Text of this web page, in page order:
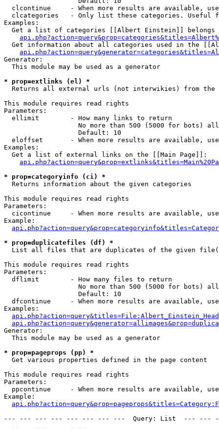
clcontinue     - When more results are available,
clcategories   - Only list these categories. Useful
Examples:
Get a list of categories [[Albert Einstein]] belongs
Get information about all categories used in the
Generator:
  This module may be used as a generator
* prop=extlinks (el) *
Returns all external urls (not interwikies) from the
This module requires read rights
Parameters:
  ellimit        - How many links to return
No more than 500 (5000 for bots)
                   Default: 10
eloffset       - When more results are available,
Examples:
  Get a list of external links on the [[Main Page]]:
* prop=categoryinfo (ci) *
Returns information about the given categories
This module requires read rights
Parameters:
cicontinue     - When more results are available,
Example:
* prop=duplicatefiles (df) *
List all files that are duplicates of the given
This module requires read rights
Parameters:
  dflimit        - How many files to return
No more than 500 (5000 for bots)
                   Default: 10
dfcontinue     - When more results are available,
Examples:
Generator:
  This module may be used as a generator
* prop=pageprops (pp) *
Get various properties defined in the page content
This module requires read rights
Parameters:
ppcontinue     - When more results are available,
Example:
--- --- --- --- --- --- --- ---  Query: List  ---